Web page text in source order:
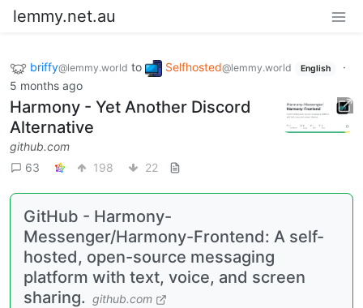
lemmy.net.au
briffy@lemmy.world to Selfhosted@lemmy.world English
·
5 months ago
Harmony - Yet Another Discord
Alternative
github.com
63
198 22
GitHub - Harmony-
Messenger/Harmony-Frontend: A self-
hosted, open-source messaging
platform with text, voice, and screen
sharing. github.com